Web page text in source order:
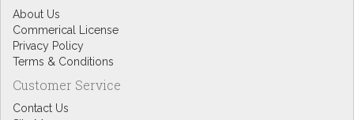
About Us
Commerical License
Privacy Policy
Terms & Conditions
Customer Service
Contact Us